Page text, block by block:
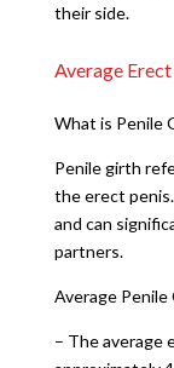
their side.
Average
What is Penile
Penile girth
the erect
and can
partners.
Average
– The average